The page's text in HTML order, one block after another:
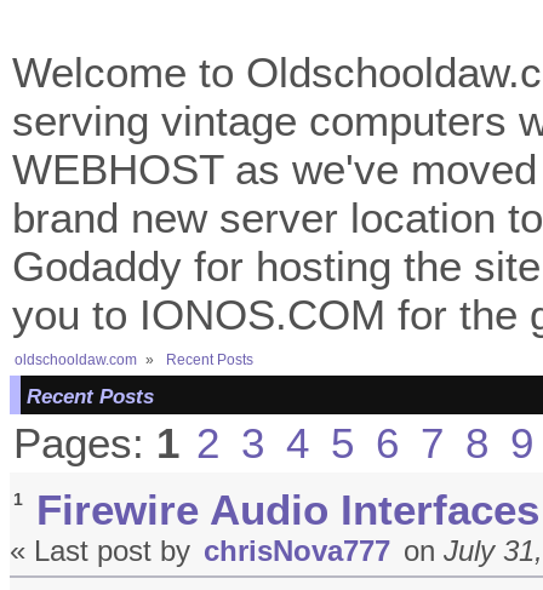
Welcome to
serving vintage computers
WEBHOST as we've
brand new server location
Godaddy for hosting the
you to IONOS.COM for the
oldschooldaw.com » Recent Posts
Recent Posts
Pages: 1 2 3 4 5 6 7 8 9
1 Firewire Audio Interfaces
« Last post by chrisNova777 on July